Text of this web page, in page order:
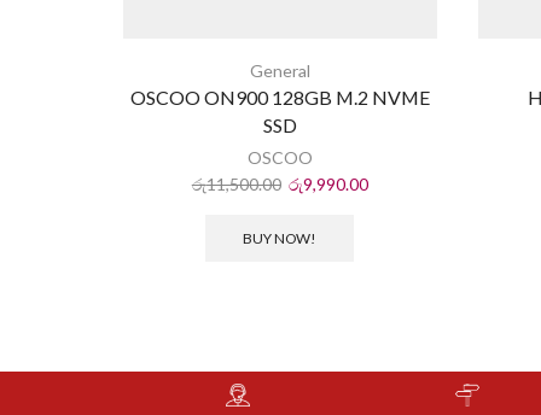
General
OSCOO ON900 128GB M.2 NVME
SSD
OSCOO
රු11,500.00 රු9,990.00
BUY NOW!